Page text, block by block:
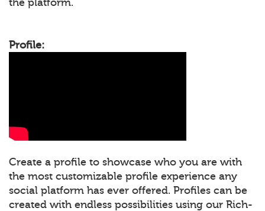
Profile:
Create a profile to showcase who you are with
the most customizable profile experience any
social platform has ever offered. Profiles can be
created with endless possibilities using our Rich-